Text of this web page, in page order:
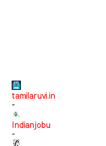
tamilaruvi.in
-
Indianjobu
-